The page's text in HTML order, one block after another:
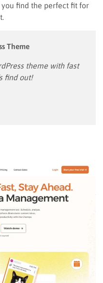
find the perfect fit for
Theme
theme with fast
find out!